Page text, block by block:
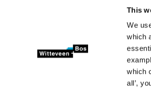
This
We
which
which
all’,
Chamber of Commerce number:
VAT ID number: 800288920